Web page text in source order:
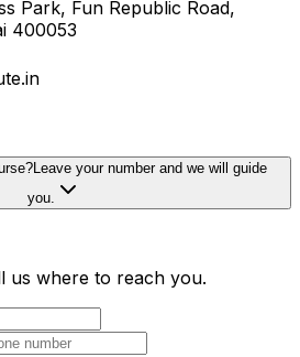
Park, Fun Republic Road,
400053
Leave your number and we will guide
you.
us where to reach you.